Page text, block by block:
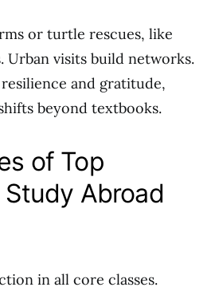
or turtle rescues, like
Urban visits build networks.
and gratitude,
beyond textbooks.
of Top
Abroad
in all core classes.